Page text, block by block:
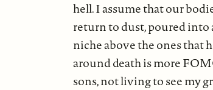
hell. I assume that our
return to dust, poured into
niche above the ones that
around death is more
sons, not living to see my